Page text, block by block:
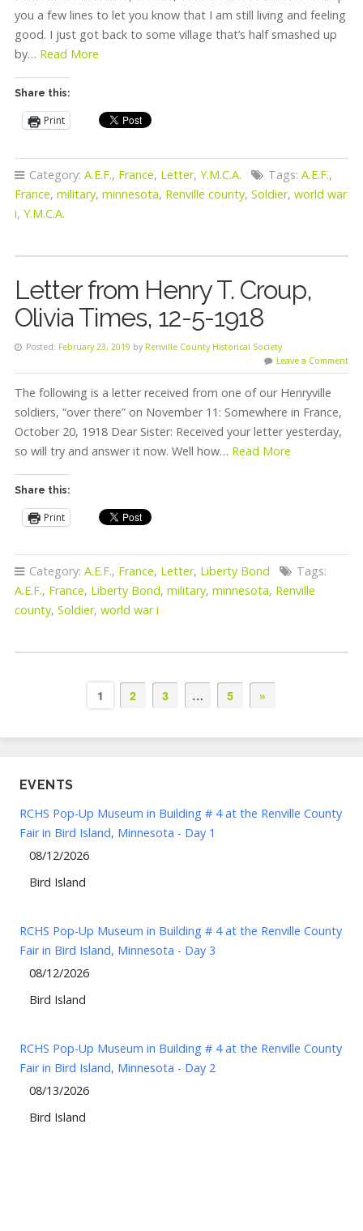
you a few lines to let you know that I am still living and feeling
good. I just got back to some village that’s half smashed up
by… Read More
Share this:
Print
Category: A.E.F., France, Letter, Y.M.C.A. Tags: A.E.F.,
France, military, minnesota, Renville county, Soldier, world war
i, Y.M.C.A.
Letter from Henry T. Croup,
Olivia Times, 12-5-1918
Posted: February 23, 2019 by Renville County Historical Society
Leave a Comment
The following is a letter received from one of our Henryville
soldiers, “over there” on November 11: Somewhere in France,
October 20, 1918 Dear Sister: Received your letter yesterday,
so will try and answer it now. Well how… Read More
Share this:
Print
Category: A.E.F., France, Letter, Liberty Bond
Tags:
A.E.F., France, Liberty Bond, military, minnesota, Renville
county, Soldier, world war i
1 2 3 … 5 »
EVENTS
RCHS Pop-Up Museum in Building # 4 at the Renville County
Fair in Bird Island, Minnesota - Day 1
08/12/2026
Bird Island
RCHS Pop-Up Museum in Building # 4 at the Renville County
Fair in Bird Island, Minnesota - Day 3
08/12/2026
Bird Island
RCHS Pop-Up Museum in Building # 4 at the Renville County
Fair in Bird Island, Minnesota - Day 2
08/13/2026
Bird Island